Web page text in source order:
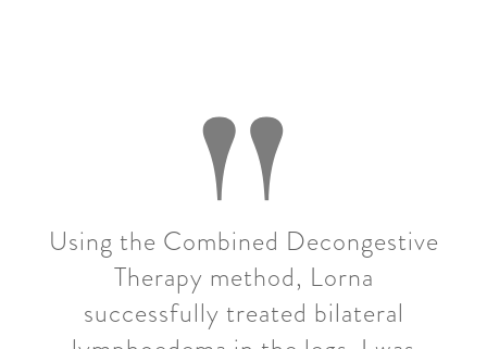
"
Using the Combined Decongestive
Therapy method, Lorna
successfully treated bilateral